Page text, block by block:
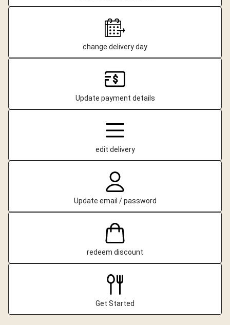
change delivery day
Update payment details
edit delivery
Update email / password
redeem discount
Get Started